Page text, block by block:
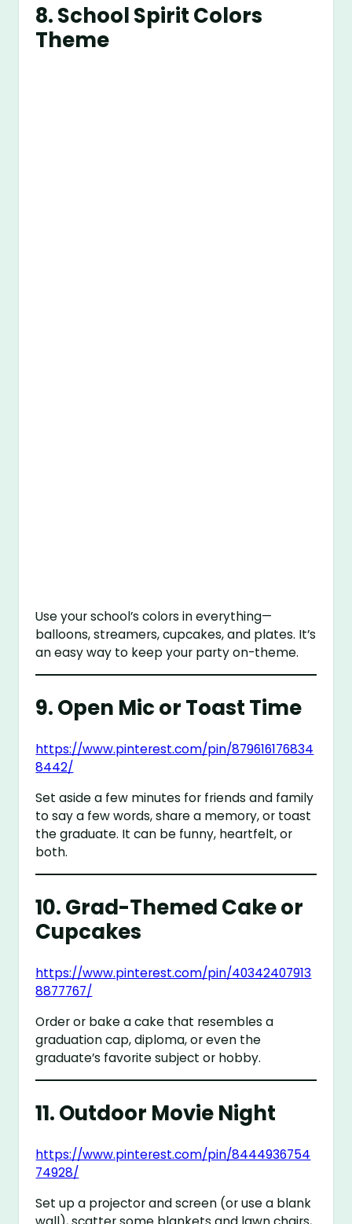
8.School Spirit Colors
Theme
Use your school’s colors in everything—
balloons, streamers, cupcakes, and plates. It’s
an easy way to keep your party on-theme.
9.Open Mic or Toast Time
https://www.pinterest.com/pin/879616176834
8442/
Set aside a few minutes for friends and family
to say a few words, share a memory, or toast
the graduate. It can be funny, heartfelt, or
both.
10.Grad-Themed Cake or
Cupcakes
https://www.pinterest.com/pin/40342407913
8877767/
Order or bake a cake that resembles a
graduation cap, diploma, or even the
graduate’s favorite subject or hobby.
11.Outdoor Movie Night
https://www.pinterest.com/pin/8444936754
74928/
Set up a projector and screen (or use a blank